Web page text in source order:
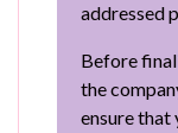
addressed
Before
the
ensure that